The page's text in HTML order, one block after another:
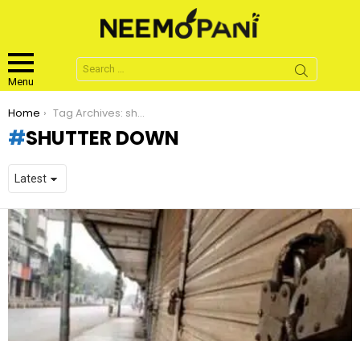
Menu
Search
for:
You are here:
Home Tag Archives: shutter down
SHUTTER DOWN
LATEST
STORIES